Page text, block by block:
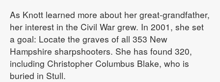
As Knott learned more about her great-grandfather,
her interest in the Civil War grew. In 2001, she set
a goal: Locate the graves of all 353 New
Hampshire sharpshooters. She has found 320,
including Christopher Columbus Blake, who is
buried in Stull.